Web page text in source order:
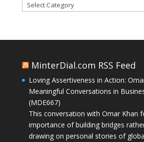
Categories
MinterDial.com RSS Feed
Loving Assertiveness in Action:
Meaningful Conversations in
(MDE667)
This conversation with Omar Khan
importance of building bridges
drawing on personal stories of